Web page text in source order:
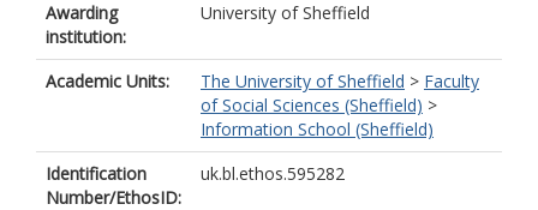
Awarding
institution:
University of Sheffield
Academic Units: The University of Sheffield > Faculty
of Social Sciences (Sheffield) >
Information School (Sheffield)
Identification
Number/EthosID:
uk.bl.ethos.595282